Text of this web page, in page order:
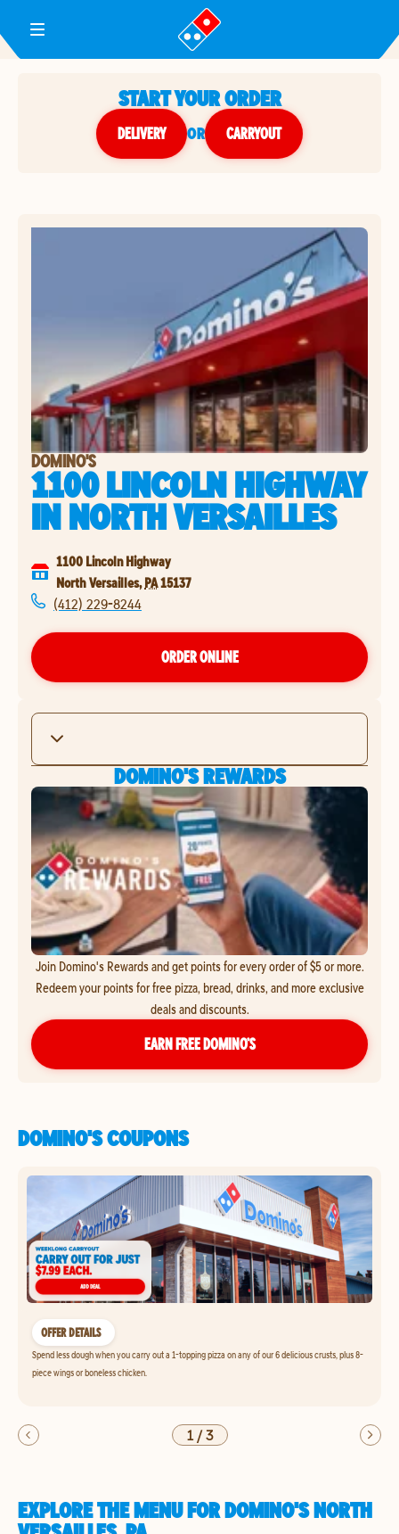
Toggle Header Menu
START YOUR ORDER
DELIVERY or CARRYOUT
DOMINO'S
1100 LINCOLN HIGHWAY
INNORTH VERSAILLES
1100 Lincoln Highway
North Versailles, PA15137
(412) 229-8244
ORDER ONLINE
DOMINO'S REWARDS
Join Domino's Rewards and get points for every order of $5 or more.
Redeem your points for free pizza, bread, drinks, and more exclusive
deals and discounts.
EARN FREE DOMINO’S
DOMINO'S COUPONS
OFFER DETAILS
Spend less dough when you carry out a 1-topping pizza on any of our 6 delicious crusts, plus 8-
piece wings or boneless chicken.
1/3
EXPLORE THE MENU FOR DOMINO'S NORTH